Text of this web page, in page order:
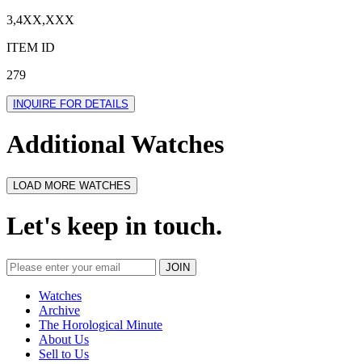
3,4XX,XXX
ITEM ID
279
INQUIRE FOR DETAILS
Additional Watches
LOAD MORE WATCHES
Let's keep in touch.
Watches
Archive
The Horological Minute
About Us
Sell to Us